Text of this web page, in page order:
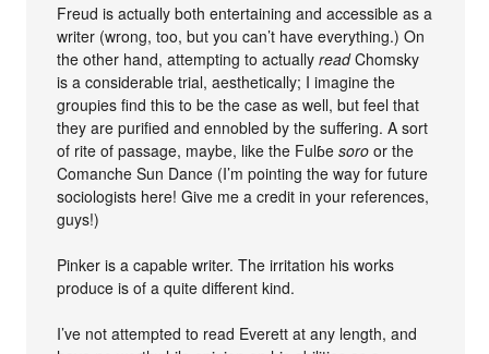
Freud is actually both entertaining and accessible as a
writer (wrong, too, but you can’t have everything.) On
the other hand, attempting to actuallyreadChomsky
is a considerable trial, aesthetically; I imagine the
groupies find this to be the case as well, but feel that
they are purified and ennobled by the suffering. A sort
of rite of passage, maybe, like the Fulɓesoro or the
Comanche Sun Dance (I’m pointing the way for future
sociologists here! Give me a credit in your references,
guys!)
Pinker is a capable writer. The irritation his works
produce is of a quite different kind.
I’ve not attempted to read Everett at any length, and